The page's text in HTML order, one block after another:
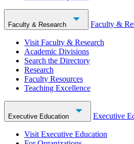
Faculty & Research Faculty &
Visit Faculty & Research
Academic Divisions
Search the Directory
Research
Faculty Resources
Teaching Excellence
Executive Education Executive
Visit Executive Education